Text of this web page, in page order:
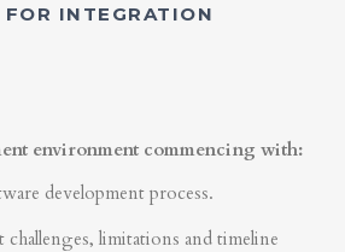
INTEGRATION
environment commencing with:
development process.
limitations and timeline